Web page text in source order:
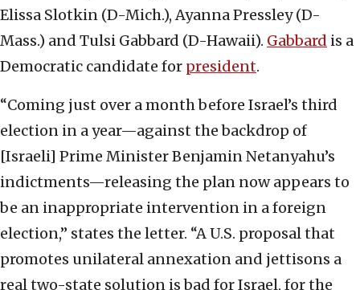
Elissa Slotkin (D-Mich.), Ayanna Pressley (D-
Mass.) and Tulsi Gabbard (D-Hawaii). Gabbard is a
Democratic candidate for president.
“Coming just over a month before Israel’s third
election in a year—against the backdrop of
[Israeli] Prime Minister Benjamin Netanyahu’s
indictments—releasing the plan now appears to
be an inappropriate intervention in a foreign
election,” states the letter. “A U.S. proposal that
promotes unilateral annexation and jettisons a
real two-state solution is bad for Israel, for the